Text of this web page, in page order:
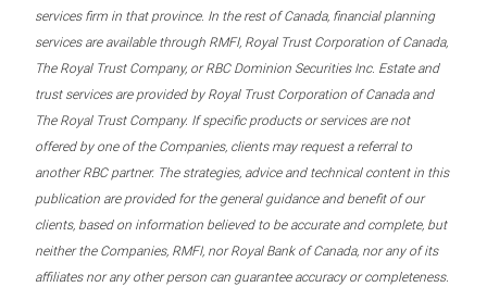
services firm in that province. In the rest of Canada, financial planning
services are available through RMFI, Royal Trust Corporation of Canada,
The Royal Trust Company, or RBC Dominion Securities Inc. Estate and
trust services are provided by Royal Trust Corporation of Canada and
The Royal Trust Company. If specific products or services are not
offered by one of the Companies, clients may request a referral to
another RBC partner. The strategies, advice and technical content in this
publication are provided for the general guidance and benefit of our
clients, based on information believed to be accurate and complete, but
neither the Companies, RMFI, nor Royal Bank of Canada, nor any of its
affiliates nor any other person can guarantee accuracy or completeness.